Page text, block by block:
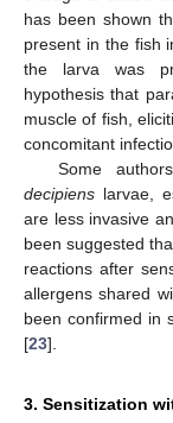
has been shown
present in the fish
the larva was
hypothesis that
muscle of fish,
concomitant
Some
decipiens larvae,
are less invasive
been suggested
reactions after
allergens shared
been confirmed in
[23].
3. Sensitization